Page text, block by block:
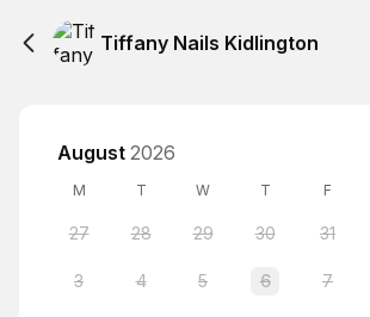
Tiffany Nails Kidlington
August 2026
M T W T F
27 28 29 30 31
3 4 5 6 7